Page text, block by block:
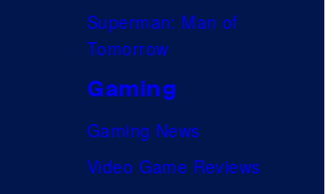
Superman: Man of
Tomorrow
Gaming
Gaming News
Video Game Reviews